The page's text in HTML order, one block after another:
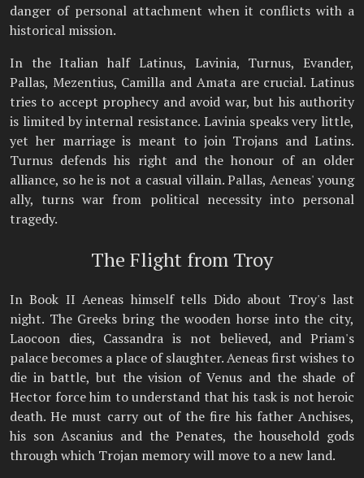
danger of personal attachment when it conflicts with a
historical mission.
In the Italian half Latinus, Lavinia, Turnus, Evander,
Pallas, Mezentius, Camilla and Amata are crucial. Latinus
tries to accept prophecy and avoid war, but his authority
is limited by internal resistance. Lavinia speaks very little,
yet her marriage is meant to join Trojans and Latins.
Turnus defends his right and the honour of an older
alliance, so he is not a casual villain. Pallas, Aeneas' young
ally, turns war from political necessity into personal
tragedy.
The Flight from Troy
In Book II Aeneas himself tells Dido about Troy's last
night. The Greeks bring the wooden horse into the city,
Laocoon dies, Cassandra is not believed, and Priam's
palace becomes a place of slaughter. Aeneas first wishes to
die in battle, but the vision of Venus and the shade of
Hector force him to understand that his task is not heroic
death. He must carry out of the fire his father Anchises,
his son Ascanius and the Penates, the household gods
through which Trojan memory will move to a new land.